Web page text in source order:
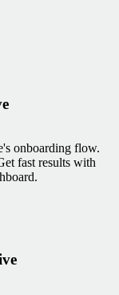
onboarding flow.
fast results with